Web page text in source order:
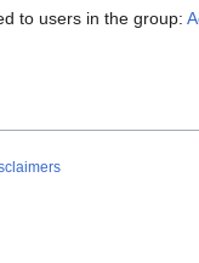
to users in the group: